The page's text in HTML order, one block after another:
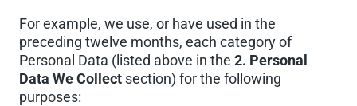
For example, we use, or have used in the
preceding twelve months, each category of
Personal Data (listed above in the 2. Personal
Data We Collect section) for the following
purposes: